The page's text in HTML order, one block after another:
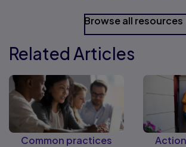
Browse all resources
Related Articles
Common practices